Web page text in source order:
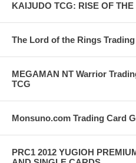
KAIJUDO TCG: RISE OF
The Lord of the Rings
MEGAMAN NT Warrior
TCG
Monsuno.com Trading Card
PRC1 2012 YUGIOH